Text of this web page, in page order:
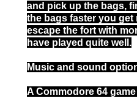
and pick up the bags,
the bags faster you get
escape the fort with
have played quite well.
Music and sound
A Commodore 64